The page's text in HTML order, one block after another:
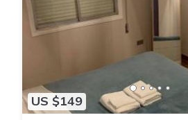
US $149